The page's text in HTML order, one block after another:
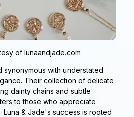
of lunaandjade.com
synonymous with understated
Their collection of delicate
dainty chains and subtle
to those who appreciate
Luna & Jade's success is rooted